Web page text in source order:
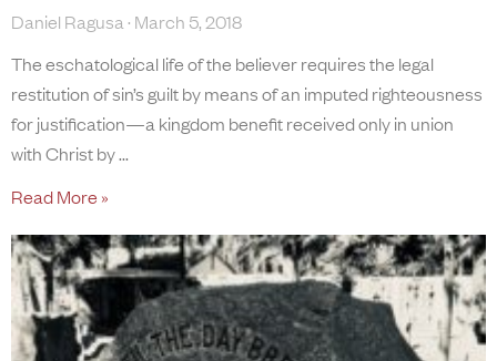
Daniel Ragusa March 5, 2018
The eschatological life of the believer requires the legal
restitution of sin’s guilt by means of an imputed righteousness
for justification—a kingdom benefit received only in union
with Christ by
Read More »